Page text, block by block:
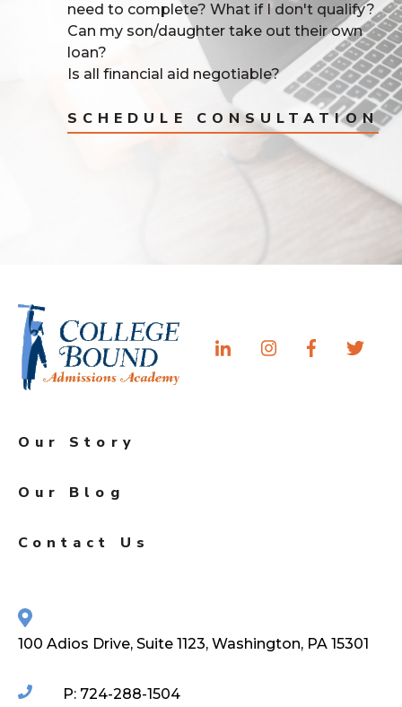
need to complete? What if I don't qualify?
Can my son/daughter take out their own
loan?
Is all financial aid negotiable?
SCHEDULE CONSULTATION
Our Story
Our Blog
Contact Us
100 Adios Drive, Suite 1123, Washington, PA 15301
P: 724-288-1504